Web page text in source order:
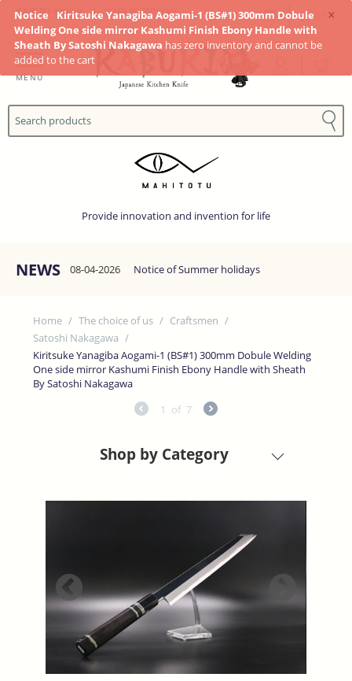
×
Notice
Kiritsuke Yanagiba Aogami-1 (BS#1) 300mm Dobule
Welding One side mirror Kashumi Finish Ebony Handle with
Sheath By Satoshi Nakagawa has zero inventory and cannot be
added to the cart
KABUKI Knives | KABUKI Whisky (JP¥)
MENU
Provide innovation and invention for life
NEWS 08-04-2026 Notice of Summer holidays
Home / The choice of us / Craftsmen /
Satoshi Nakagawa /
Kiritsuke Yanagiba Aogami-1 (BS#1) 300mm Dobule Welding
One side mirror Kashumi Finish Ebony Handle with Sheath
By Satoshi Nakagawa
1 of 7
Shop by Category